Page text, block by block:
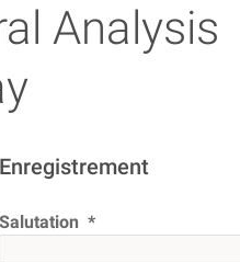
Analysis
Enregistrement
Salutation